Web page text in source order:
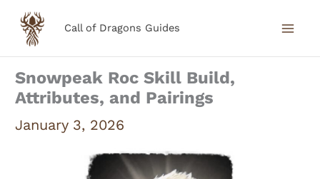
Skip
content
Call of Dragons Guides
Snowpeak Roc Skill Build,
Attributes, and Pairings
January 3, 2026